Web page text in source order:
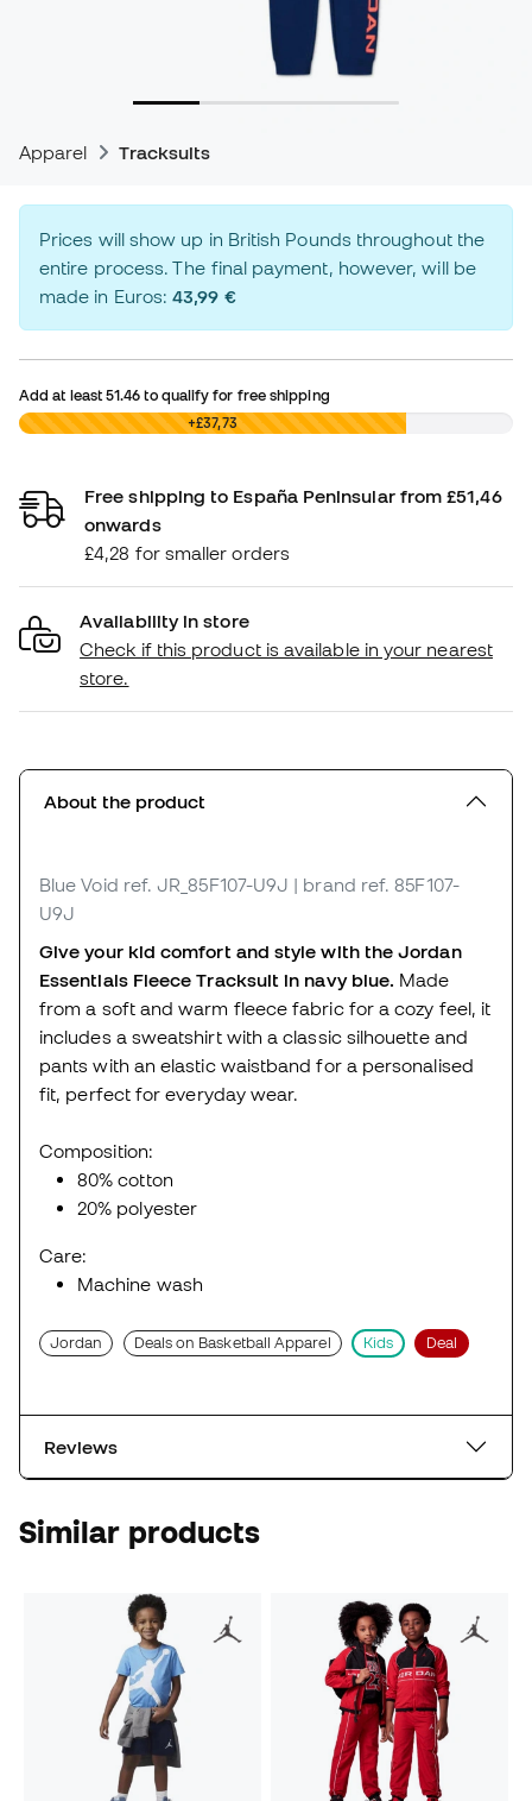
Apparel Tracksuits
Prices will show up in British Pounds throughout the
entire process. The final payment, however, will be
made in Euros:43,99 €
Add at least51.46 to qualify for free shipping
£0,00 +£37,73
Free shipping to España Peninsular from £51,46
onwards
£4,28 for smaller orders
Availability in store
Check if this product is available in your nearest
store.
About the product
Blue Void ref. JR_85F107-U9J | brand ref. 85F107-
U9J
Give your kid comfort and style with the Jordan
Essentials Fleece Tracksuit in navy blue. Made
from a soft and warm fleece fabric for a cozy feel, it
includes a sweatshirt with a classic silhouette and
pants with an elastic waistband for a personalised
fit, perfect for everyday wear.
Composition:
80% cotton
20% polyester
Care:
Machine wash
Jordan Deals on Basketball Apparel Kids Deal
Reviews
Similar products